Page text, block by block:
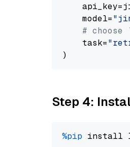
    model=
# choose
    task=
Step 4:
%pip install